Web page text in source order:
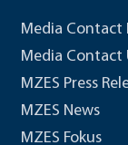
Media Contact
Media Contact
MZES Press
MZES News
MZES Fokus